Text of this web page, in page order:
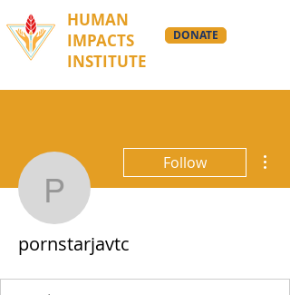
HUMAN
IMPACTS
INSTITUTE
DONATE
pornstarjavtc
Follow
pornstarjavtc